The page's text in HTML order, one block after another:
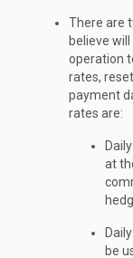
There are
believe
operation
rates,
payment
rates are:
at
be